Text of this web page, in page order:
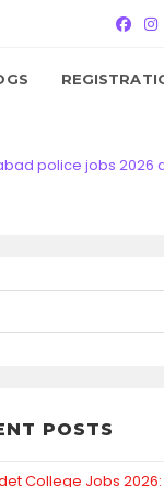
police jobs 2026
POSTS
College Jobs